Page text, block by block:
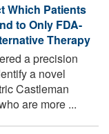
Which Patients
to Only FDA-
Therapy
a precision
a novel
Castleman
are more ...